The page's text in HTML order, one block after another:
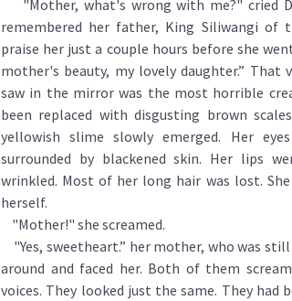
"Mother, what's wrong with me?" cried
remembered her father, King Siliwangi of
praise her just a couple hours before she
mother's beauty, my lovely daughter.” That
saw in the mirror was the most horrible
been replaced with disgusting brown
yellowish slime slowly emerged. Her
surrounded by blackened skin. Her lips
wrinkled. Most of her long hair was lost.
herself.
"Mother!" she screamed.
"Yes, sweetheart.” her mother, who was
around and faced her. Both of them
voices. They looked just the same. They had